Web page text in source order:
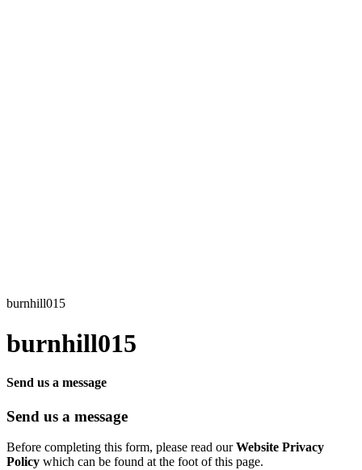
burnhill015
burnhill015
Send us a message
Send us a message
Before completing this form, please read ourWebsite Privacy
Policy which can be found at the foot of this page.